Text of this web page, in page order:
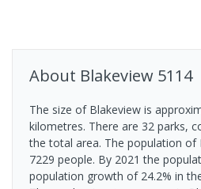
About Blakeview 5114
The size of Blakeview is
kilometres. There are 32 parks,
the total area. The population of
7229 people. By 2021 the
population growth of 24.2% in